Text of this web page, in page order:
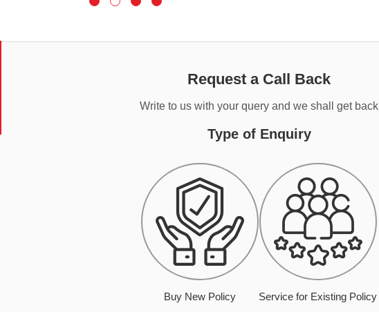
Request a Call Back
Write to us with your query and we shall get back
Type of Enquiry
Buy New Policy Service for Existing Policy